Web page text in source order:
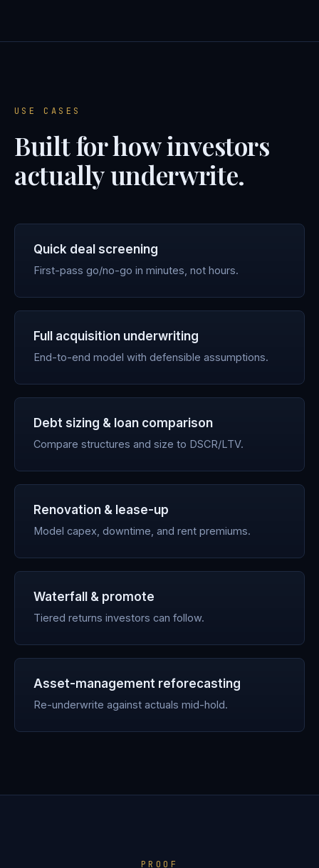
USE CASES
Built for how investors
actually underwrite.
Quick deal screening
First-pass go/no-go in minutes, not hours.
Full acquisition underwriting
End-to-end model with defensible assumptions.
Debt sizing & loan comparison
Compare structures and size to DSCR/LTV.
Renovation & lease-up
Model capex, downtime, and rent premiums.
Waterfall & promote
Tiered returns investors can follow.
Asset-management reforecasting
Re-underwrite against actuals mid-hold.
PROOF